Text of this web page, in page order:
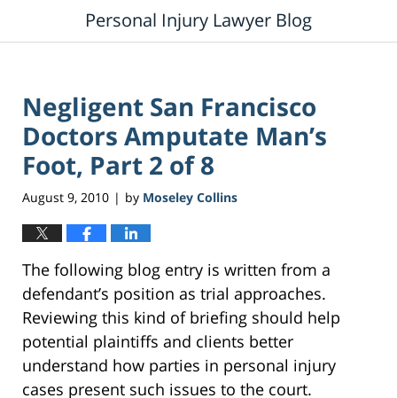
Personal Injury Lawyer Blog
Negligent San Francisco
Doctors Amputate Man’s
Foot, Part 2 of 8
August 9, 2010 | by Moseley Collins
The following blog entry is written from a
defendant’s position as trial approaches.
Reviewing this kind of briefing should help
potential plaintiffs and clients better
understand how parties in personal injury
cases present such issues to the court.